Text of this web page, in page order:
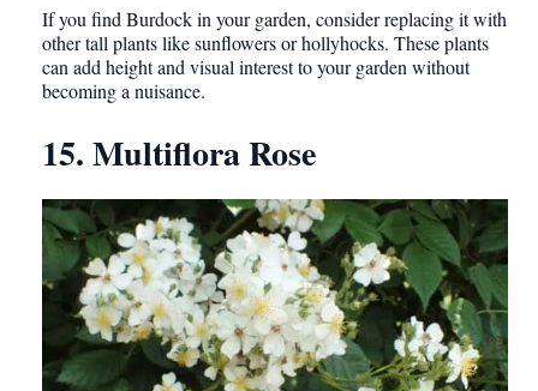
If you find Burdock in your garden, consider replacing it with
other tall plants like sunflowers or hollyhocks. These plants
can add height and visual interest to your garden without
becoming a nuisance.
15. Multiflora Rose